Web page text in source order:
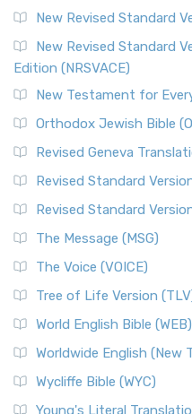
New Revised Standard
New Revised Standard
Edition (NRSVACE)
New Testament for
Orthodox Jewish Bible
Revised Geneva
Revised Standard
Revised Standard
The Message (MSG)
The Voice (VOICE)
Tree of Life Version
World English Bible (WEB)
Worldwide English (New
Wycliffe Bible (WYC)
Young's Literal